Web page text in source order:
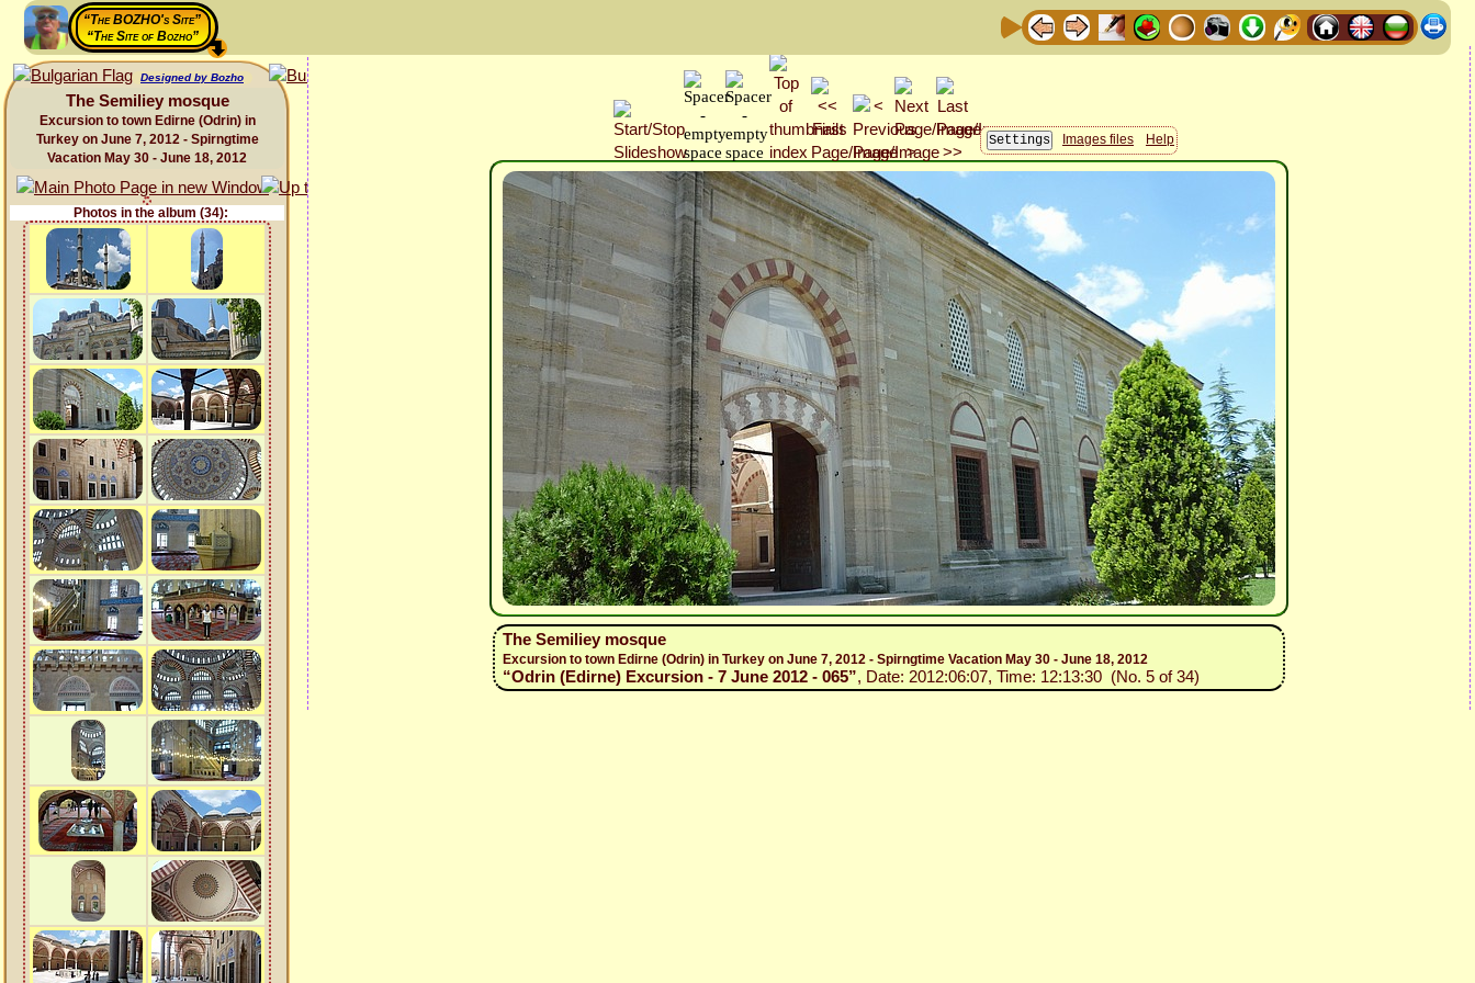
“The BOZHO's Site”
“The Site of Bozho”
Designed by Bozho
The Semiliey mosque
Excursion to town Edirne (Odrin) in
Turkey on June 7, 2012 - Spirngtime
Vacation May 30 - June 18, 2012
Photos in the album (34):
Images files Help
The Semiliey mosque
Excursion to town Edirne (Odrin) in Turkey on June 7, 2012 - Spirngtime Vacation May 30 - June 18, 2012
“Odrin (Edirne) Excursion - 7 June 2012 - 065”, Date: 2012:06:07, Time: 12:13:30 (No. 5 of 34)